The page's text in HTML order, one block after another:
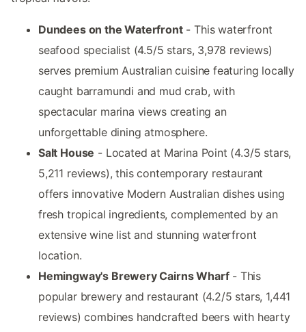
Dundees on the Waterfront- This waterfront
seafood specialist (4.5/5 stars, 3,978 reviews)
serves premium Australian cuisine featuring locally
caught barramundi and mud crab, with
spectacular marina views creating an
unforgettable dining atmosphere.
Salt House - Located at Marina Point (4.3/5 stars,
5,211 reviews), this contemporary restaurant
offers innovative Modern Australian dishes using
fresh tropical ingredients, complemented by an
extensive wine list and stunning waterfront
location.
Hemingway's Brewery Cairns Wharf- This
popular brewery and restaurant (4.2/5 stars, 1,441
reviews) combines handcrafted beers with hearty